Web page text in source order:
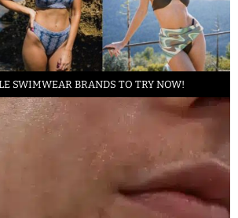
SWIMWEAR BRANDS TO TRY NOW!